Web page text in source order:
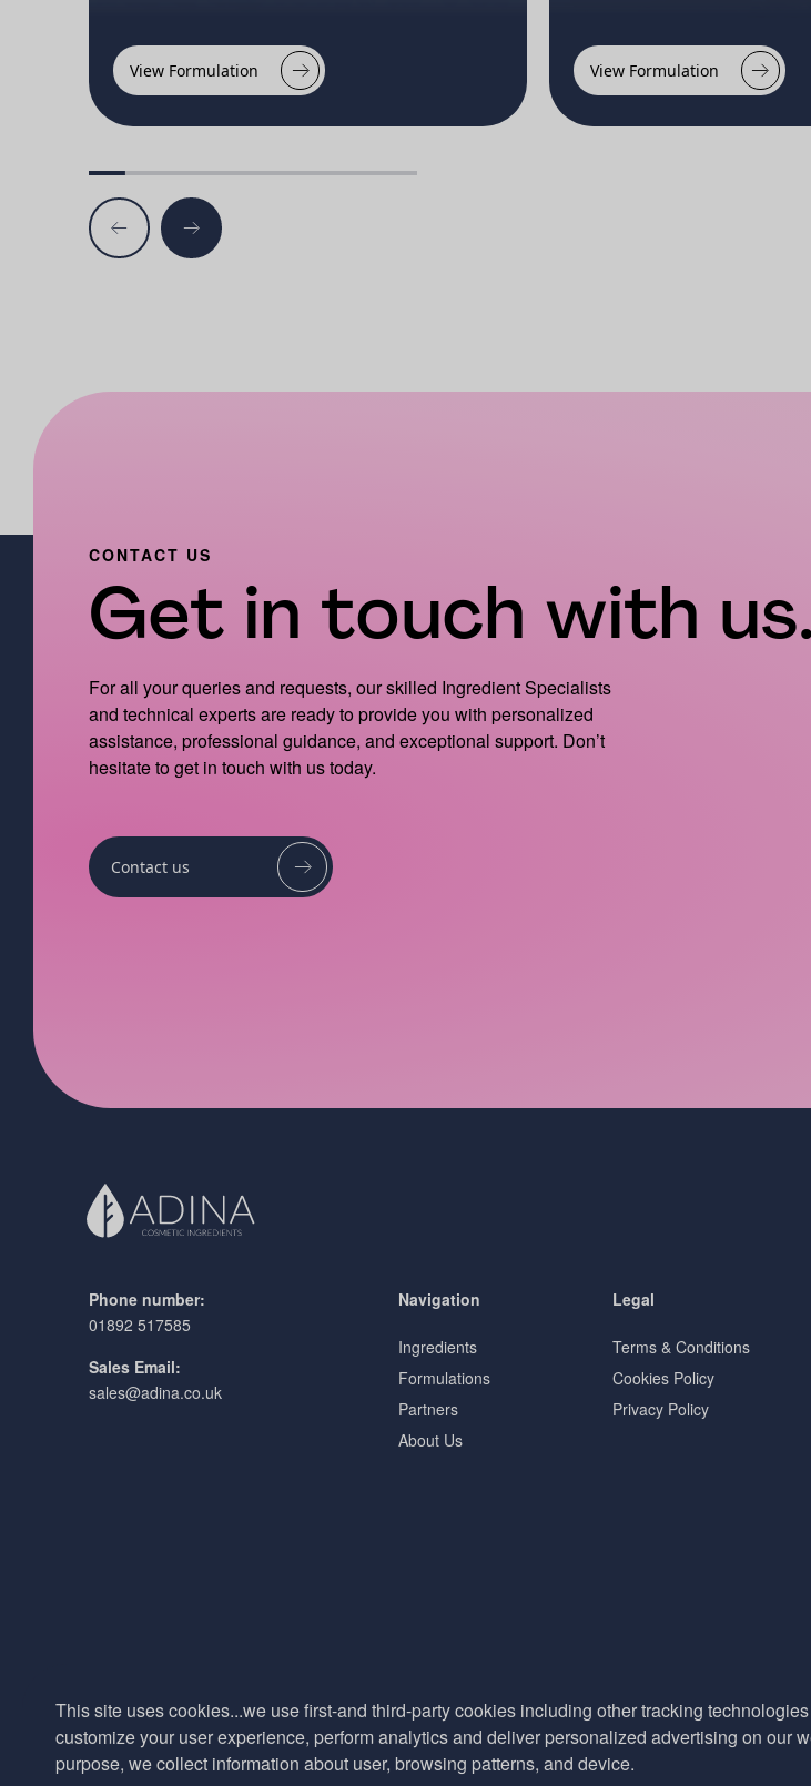
View Formulation View Formulation
CONTACT US
Get in touch with
For all your queries and requests, our skilled Ingredient Specialists
and technical experts are ready to provide you with personalized
assistance, professional guidance, and exceptional support. Don’t
hesitate to get in touch with us today.
Contact us
Phone number:
01892 517585
Sales Email:
sales@adina.co.uk
Navigation
Ingredients
Formulations
Partners
About Us
Legal
Terms & Conditions
Cookies Policy
Privacy Policy
This site uses cookies...we use first-and third-party cookies including other tracking
customize your user experience, perform analytics and deliver personalized advertising on our
purpose, we collect information about user, browsing patterns, and device.